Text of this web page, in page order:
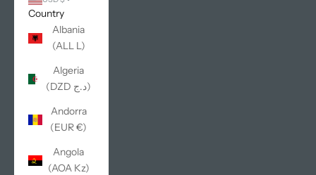
Country
Albania
(ALL L)
Algeria
(DZD د.ج)
Andorra
(EUR €)
Angola
(AOA Kz)